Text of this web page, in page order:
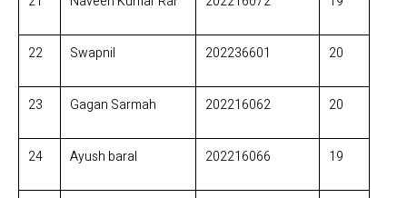
22 Swapnil 202236601 20
23 Gagan Sarmah 202216062 20
24 Ayush baral 202216066 19